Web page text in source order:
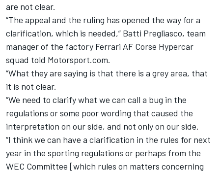
are not clear.
“The appeal and the ruling has opened the way for a
clarification, which is needed,” Batti Pregliasco, team
manager of the factory Ferrari AF Corse Hypercar
squad told Motorsport.com.
“What they are saying is that there is a grey area, that
it is not clear.
“We need to clarify what we can call a bug in the
regulations or some poor wording that caused the
interpretation on our side, and not only on our side.
“I think we can have a clarification in the rules for next
year in the sporting regulations or perhaps from the
WEC Committee [which rules on matters concerning